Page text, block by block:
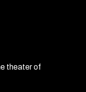
theater of